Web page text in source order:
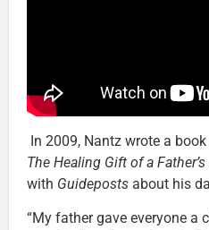
In 2009, Nantz wrote a
The Healing Gift of a
with Guideposts about his
“My father gave everyone a